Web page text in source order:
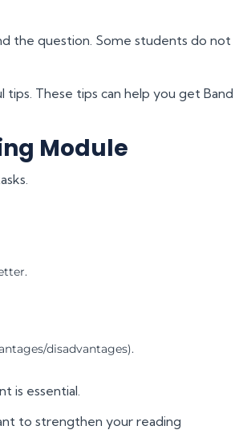
the question. Some students do not
These tips can help you get Band
Module
disadvantages).
is essential.
to strengthen your reading